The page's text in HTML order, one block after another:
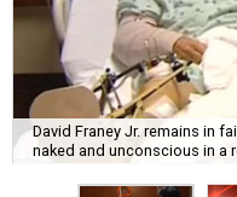
David Franey Jr. remains in
naked and unconscious in a